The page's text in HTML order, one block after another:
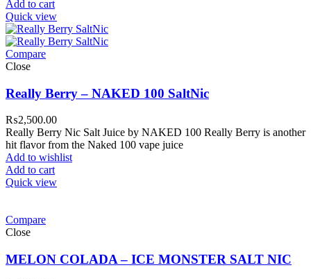
Add to cart
Quick view
Compare
Close
Really Berry – NAKED 100 SaltNic
₨2,500.00
Really Berry Nic Salt Juice by NAKED 100 Really Berry is another
hit flavor from the Naked 100 vape juice
Add to wishlist
Add to cart
Quick view
Compare
Close
MELON COLADA – ICE MONSTER SALT NIC